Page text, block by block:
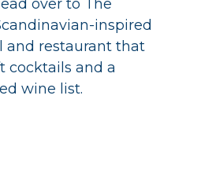
over to The
inspired
and restaurant that
cocktails and a
wine list.